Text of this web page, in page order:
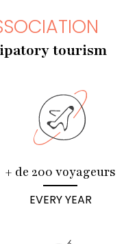
tourism
+ de 200 voyageurs
EVERY YEAR